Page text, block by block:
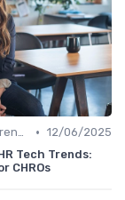
Emerging Trends • 12/06/2025
Tech Trends:
CHROs